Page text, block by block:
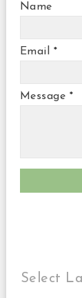
Name
Email *
Message *
Select